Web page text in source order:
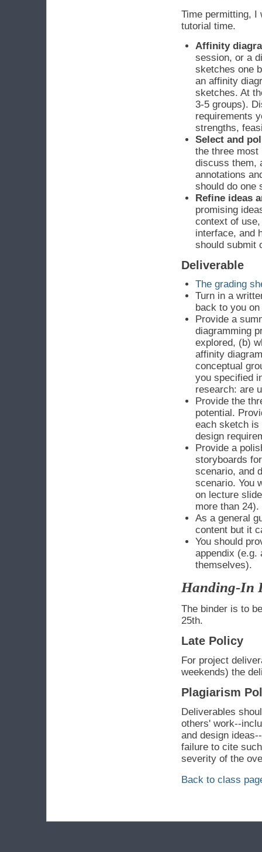
Time permitting, I
tutorial time.
Affinity
session, or a
sketches one
an affinity
sketches. At
3-5 groups).
requirements
strengths,
Select and
the three most
discuss them,
annotations
should do one
Refine ideas
promising
context of
interface, and
should submit
Deliverable
The grading
Turn in a
back to you
Provide a
diagramming
explored, (b)
affinity
conceptual
you specified
research: are
Provide the
potential.
each sketch is
design
Provide a
storyboards
scenario, and
scenario. You
on lecture
more than 24).
As a general
content but it
You should
appendix (e.g.
themselves).
Handing-In
The binder is to
25th.
Late Policy
For project
weekends) the
Plagiarism
Deliverables
others' work--
and design
failure to cite
severity of the
Back to class